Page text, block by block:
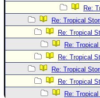
Re:
Re: Tropical
Re: Tropical
Re:
Re: Tropical
Re: Tropical
Re: Tropical
Re: